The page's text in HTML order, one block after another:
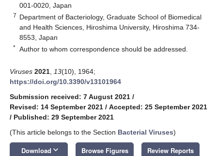
001-0020, Japan
7 Department of Bacteriology, Graduate School of Biomedical
and Health Sciences, Hiroshima University, Hiroshima 734-
8553, Japan
* Author to whom correspondence should be addressed.
Viruses 2021 13(10), 1964;
https://doi.org/10.3390/v13101964
Submission received: 7 August 2021 /
Revised: 14 September 2021 / Accepted: 25 September 2021
/ Published: 29 September 2021
(This article belongs to the Section Bacterial Viruses)
Download keyboard_arrow_down Browse Figures Review Reports